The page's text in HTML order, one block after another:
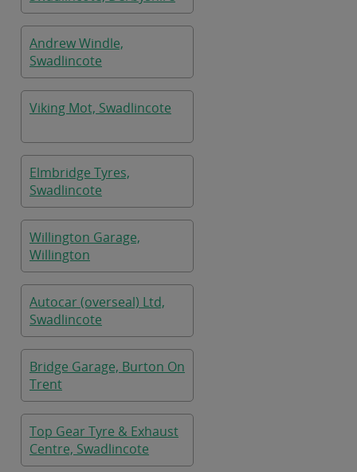
Andrew Windle,
Swadlincote
Viking Mot, Swadlincote
Elmbridge Tyres,
Swadlincote
Willington Garage,
Willington
Autocar (overseal) Ltd,
Swadlincote
Bridge Garage, Burton On
Trent
Top Gear Tyre & Exhaust
Centre, Swadlincote